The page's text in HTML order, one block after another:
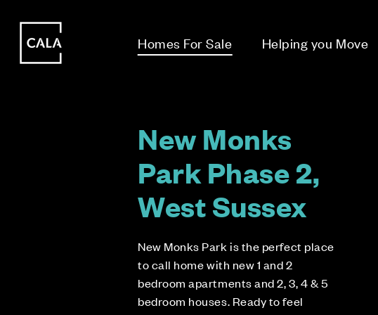
Homes For Sale Helping you Move
New Monks
Park Phase 2,
West Sussex
New Monks Park is the perfect place
to call home with new 1 and 2
bedroom apartments and 2, 3, 4 & 5
bedroom houses. Ready to feel